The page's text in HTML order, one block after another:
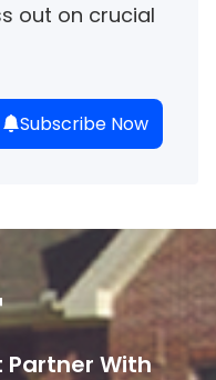
out on crucial
Subscribe Now
Partner With